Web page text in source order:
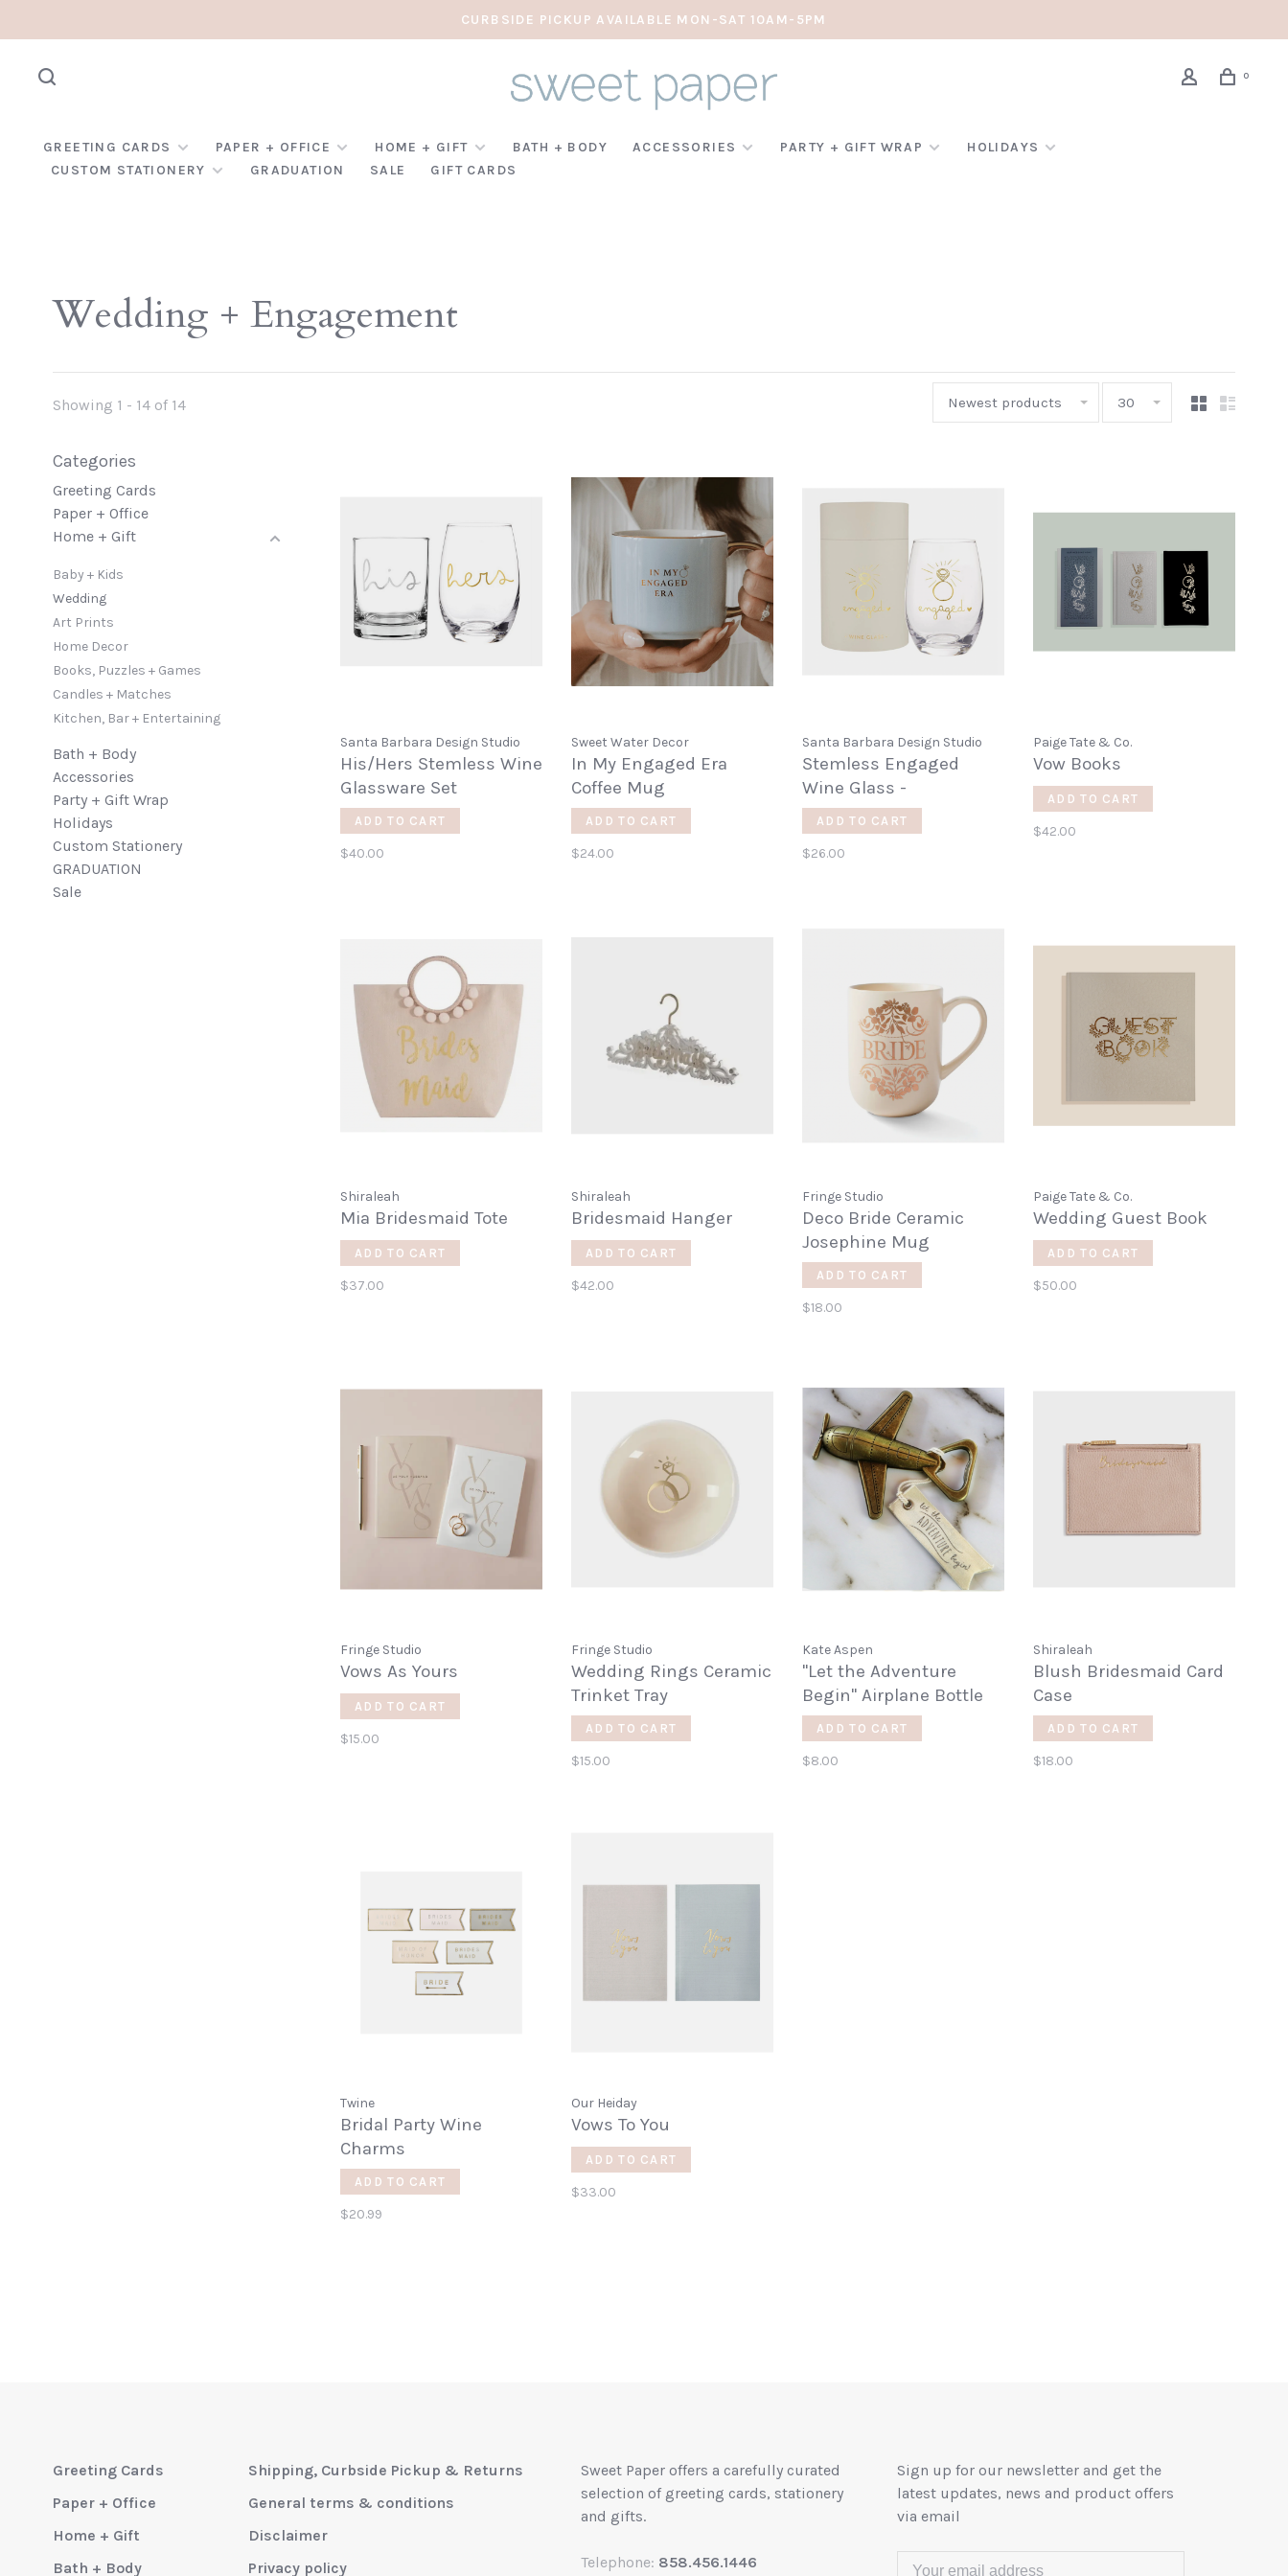
CURBSIDE PICKUP AVAILABLE MON-SAT 10AM-5PM
0
GREETING CARDS PAPER + OFFICE HOME + GIFT BATH + BODY ACCESSORIES PARTY + GIFT WRAP
HOLIDAYS
CUSTOM STATIONERY
GRADUATION SALE GIFT CARDS
Wedding + Engagement
Showing 1 - 14 of 14 Newest products 30
Categories
Greeting Cards
Paper + Office
Home + Gift
Baby + Kids
Wedding
Art Prints
Home Decor
Books, Puzzles + Games
Candles + Matches
Kitchen, Bar + Entertaining
Bath + Body
Accessories
Party + Gift Wrap
Holidays
Custom Stationery
GRADUATION
Sale
Santa Barbara Design Studio
His/Hers Stemless Wine
Glassware Set
ADD TO CART
$40.00
Sweet Water Decor
In My Engaged Era
Coffee Mug
ADD TO CART
$24.00
Santa Barbara Design Studio
Stemless Engaged
Wine Glass -
ADD TO CART
$26.00
Paige Tate & Co.
Vow Books
ADD TO CART
$42.00
Shiraleah
Mia Bridesmaid Tote
ADD TO CART
$37.00
Shiraleah
Bridesmaid Hanger
ADD TO CART
$42.00
Fringe Studio
Deco Bride Ceramic
Josephine Mug
ADD TO CART
$18.00
Paige Tate & Co.
Wedding Guest Book
ADD TO CART
$50.00
Fringe Studio
Vows As Yours
ADD TO CART
$15.00
Fringe Studio
Wedding Rings Ceramic
Trinket Tray
ADD TO CART
$15.00
Kate Aspen
"Let the Adventure
Begin" Airplane Bottle
Opener
ADD TO CART
$8.00
Shiraleah
Blush Bridesmaid Card
Case
ADD TO CART
$18.00
Twine
Bridal Party Wine
Charms
ADD TO CART
$20.99
Our Heiday
Vows To You
ADD TO CART
$33.00
Greeting Cards
Paper + Office
Home + Gift
Bath + Body
Shipping, Curbside Pickup & Returns
General terms & conditions
Disclaimer
Privacy policy
Sweet Paper offers a carefully curated
selection of greeting cards, stationery
and gifts.
Telephone: 858.456.1446
Sign up for our newsletter and get the
latest updates, news and product offers
via email